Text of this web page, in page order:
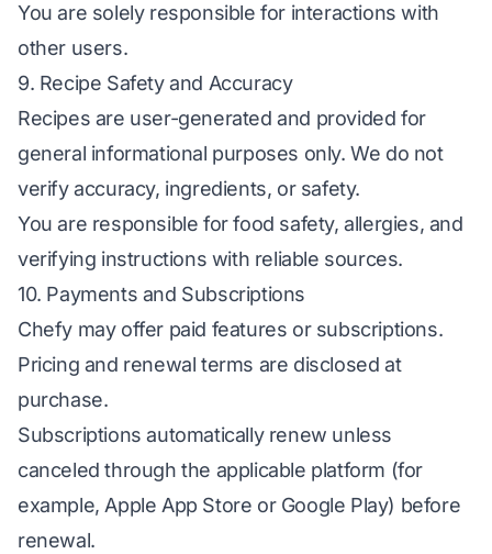
You are solely responsible for interactions with
other users.
9. Recipe Safety and Accuracy
Recipes are user-generated and provided for
general informational purposes only. We do not
verify accuracy, ingredients, or safety.
You are responsible for food safety, allergies, and
verifying instructions with reliable sources.
10. Payments and Subscriptions
Chefy may offer paid features or subscriptions.
Pricing and renewal terms are disclosed at
purchase.
Subscriptions automatically renew unless
canceled through the applicable platform (for
example, Apple App Store or Google Play) before
renewal.